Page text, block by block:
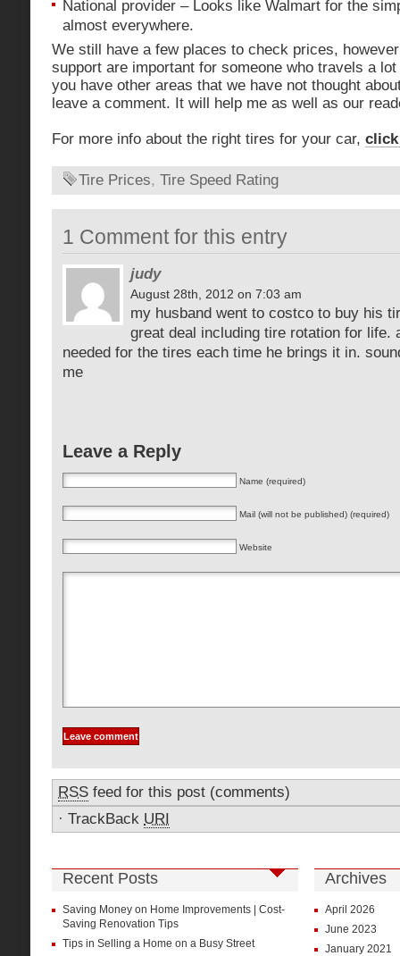
National provider – Looks like Walmart for the
almost everywhere.
We still have a few places to check prices,
support are important for someone who travels a
you have other areas that we have not thought
leave a comment. It will help me as well as our
For more info about the right tires for your car,
Tire Prices, Tire Speed Rating
1 Comment for this entry
judy
August 28th, 2012 on 7:03 am
my husband went to costco to buy his
great deal including tire rotation for life.
needed for the tires each time he brings it in.
me
Leave a Reply
Name (required)
Mail (will not be published) (required)
Website
RSS feed for this post (comments)
· TrackBack URI
Recent Posts
Saving Money on Home Improvements | Cost-
Saving Renovation Tips
Tips in Selling a Home on a Busy Street
Archives
April 2026
June 2023
January 2021